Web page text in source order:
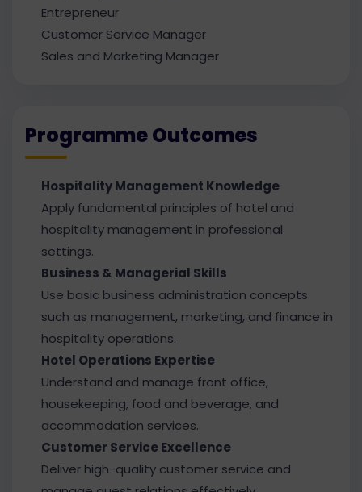
Entrepreneur
Customer Service Manager
Sales and Marketing Manager
Programme Outcomes
Hospitality Management Knowledge
Apply fundamental principles of hotel and
hospitality management in professional
settings.
Business & Managerial Skills
Use basic business administration concepts
such as management, marketing, and finance in
hospitality operations.
Hotel Operations Expertise
Understand and manage front office,
housekeeping, food and beverage, and
accommodation services.
Customer Service Excellence
Deliver high-quality customer service and